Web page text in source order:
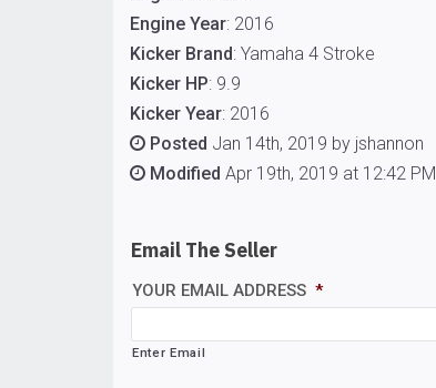
Engine Year: 2016
Kicker Brand: Yamaha 4 Stroke
Kicker HP: 9.9
Kicker Year: 2016
Posted Jan 14th, 2019 by jshannon
Modified Apr 19th, 2019 at 12:42 PM
Email The Seller
YOUR EMAIL ADDRESS *
Enter Email